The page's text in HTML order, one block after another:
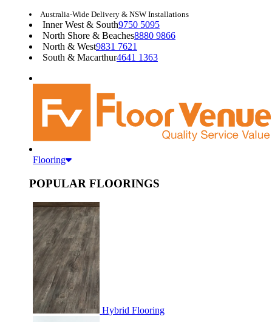
Australia-Wide Delivery & NSW Installations
Inner West & South9750 5095
North Shore & Beaches8880 9866
North & West9831 7621
South & Macarthur4641 1363
Flooring
POPULAR FLOORINGS
Hybrid Flooring